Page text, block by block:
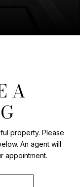
A
property. Please
An agent will
appointment.